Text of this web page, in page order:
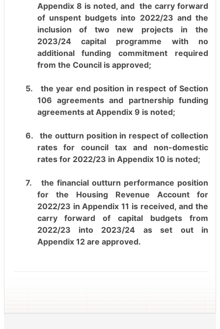
Appendix 8 is noted, and the carry forward
of unspent budgets into 2022/23 and the
inclusion of two new projects in the
2023/24 capital programme with no
additional funding commitment required
from the Council is approved;
5.
the year end position in respect of Section
106 agreements and partnership funding
agreements at Appendix 9 is noted;
6.
the outturn position in respect of collection
rates for council tax and non-domestic
rates for 2022/23 in Appendix 10 is noted;
7.
the financial outturn performance position
for the Housing Revenue Account for
2022/23 in Appendix 11 is received, and the
carry forward of capital budgets from
2022/23 into 2023/24 as set out in
Appendix 12 are approved.